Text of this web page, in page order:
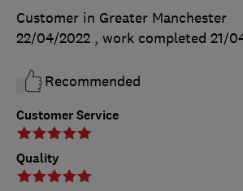
Customer Service
Quality
Customer in Greater Manchester
22/04/2022 , work completed 21/
Recommended